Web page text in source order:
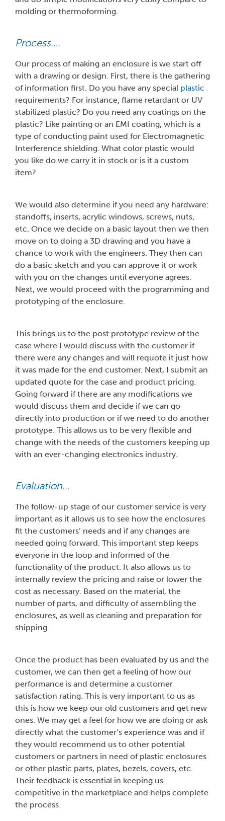
molding or thermoforming.
Process….
Our process of making an enclosure is we start off
with a drawing or design. First, there is the gathering
of information first. Do you have any special plastic
requirements? For instance, flame retardant or UV
stabilized plastic? Do you need any coatings on the
plastic? Like painting or an EMI coating, which is a
type of conducting paint used for Electromagnetic
Interference shielding. What color plastic would
you like do we carry it in stock or is it a custom
item?
We would also determine if you need any hardware:
standoffs, inserts, acrylic windows, screws, nuts,
etc. Once we decide on a basic layout then we then
move on to doing a 3D drawing and you have a
chance to work with the engineers. They then can
do a basic sketch and you can approve it or work
with you on the changes until everyone agrees.
Next, we would proceed with the programming and
prototyping of the enclosure.
This brings us to the post prototype review of the
case where I would discuss with the customer if
there were any changes and will requote it just how
it was made for the end customer. Next, I submit an
updated quote for the case and product pricing.
Going forward if there are any modifications we
would discuss them and decide if we can go
directly into production or if we need to do another
prototype. This allows us to be very flexible and
change with the needs of the customers keeping up
with an ever-changing electronics industry.
Evaluation…
The follow-up stage of our customer service is very
important as it allows us to see how the enclosures
fit the customers’ needs and if any changes are
needed going forward. This important step keeps
everyone in the loop and informed of the
functionality of the product. It also allows us to
internally review the pricing and raise or lower the
cost as necessary. Based on the material, the
number of parts, and difficulty of assembling the
enclosures, as well as cleaning and preparation for
shipping.
Once the product has been evaluated by us and the
customer, we can then get a feeling of how our
performance is and determine a customer
satisfaction rating. This is very important to us as
this is how we keep our old customers and get new
ones. We may get a feel for how we are doing or ask
directly what the customer’s experience was and if
they would recommend us to other potential
customers or partners in need of plastic enclosures
or other plastic parts, plates, bezels, covers, etc.
Their feedback is essential in keeping us
competitive in the marketplace and helps complete
the process.